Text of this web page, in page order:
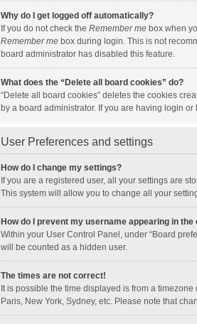
Why do I get logged off automatically?
If you do not check the Remember me box when
Remember me box during login. This is not
board administrator has disabled this feature.
What does the “Delete all board cookies” do?
“Delete all board cookies” deletes the cookies
by a board administrator. If you are having login
User Preferences and settings
How do I change my settings?
If you are a registered user, all your settings are
This system will allow you to change all your
How do I prevent my username appearing in
Within your User Control Panel, under “Board
will be counted as a hidden user.
The times are not correct!
It is possible the time displayed is from a
Paris, New York, Sydney, etc. Please note that